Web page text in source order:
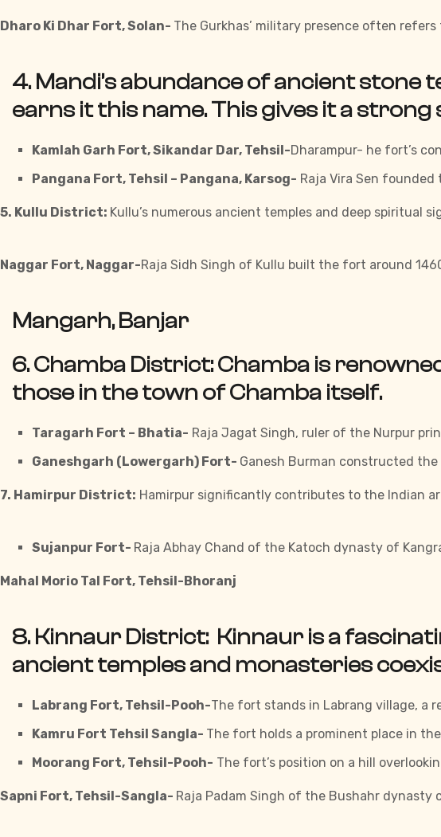
Dharo Ki Dhar Fort, Solan- The Gurkhas’ military presence often refers
4. Mandi’s abundance of ancient
earns it this name. This gives it a strong
Kamlah Garh Fort, Sikandar Dar, Tehsil-Dharampur- he fort’s
Pangana Fort, Tehsil – Pangana, Karsog- Raja Vira Sen
5. Kullu District: Kullu’s numerous ancient temples and deep spiritual
Naggar Fort, Naggar-Raja Sidh Singh of Kullu built the fort around
Mangarh, Banjar
6. Chamba District:Chamba is
those in the town of Chamba itself.
Taragarh Fort – Bhatia- Raja Jagat Singh, ruler of the Nurpur
Ganeshgarh (Lowergarh) Fort- Ganesh Burman constructed
7. Hamirpur District: Hamirpur significantly contributes to the Indian
Sujanpur Fort- Raja Abhay Chand of the Katoch dynasty of
Mahal Morio Tal Fort, Tehsil-Bhoranj
8. Kinnaur District: Kinnaur is a
ancient temples and monasteries
Labrang Fort, Tehsil-Pooh-The fort stands in Labrang village, a
Kamru Fort Tehsil Sangla- The fort holds a prominent place in
Moorang Fort, Tehsil-Pooh- The fort’s position on a hill
Sapni Fort, Tehsil-Sangla- Raja Padam Singh of the Bushahr dynasty